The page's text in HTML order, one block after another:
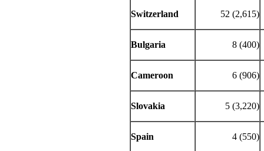
Switzerland 52 (2,615)
Bulgaria 8 (400)
Cameroon 6 (906)
Slovakia 5 (3,220)
Spain 4 (550)